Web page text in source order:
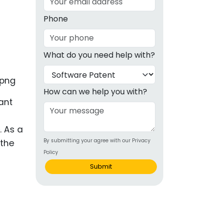
. As a
Phone
What do you need help with?
How can we help you with?
By submitting your agree with our Privacy
Policy
Submit